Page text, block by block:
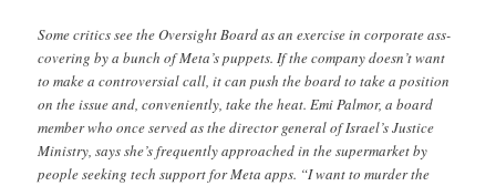
Some critics see the Oversight Board as an exercise in corporate ass-
covering by a bunch of Meta’s puppets. If the company doesn’t want
to make a controversial call, it can push the board to take a position
on the issue and, conveniently, take the heat. Emi Palmor, a board
member who once served as the director general of Israel’s Justice
Ministry, says she’s frequently approached in the supermarket by
people seeking tech support for Meta apps. “I want to murder the